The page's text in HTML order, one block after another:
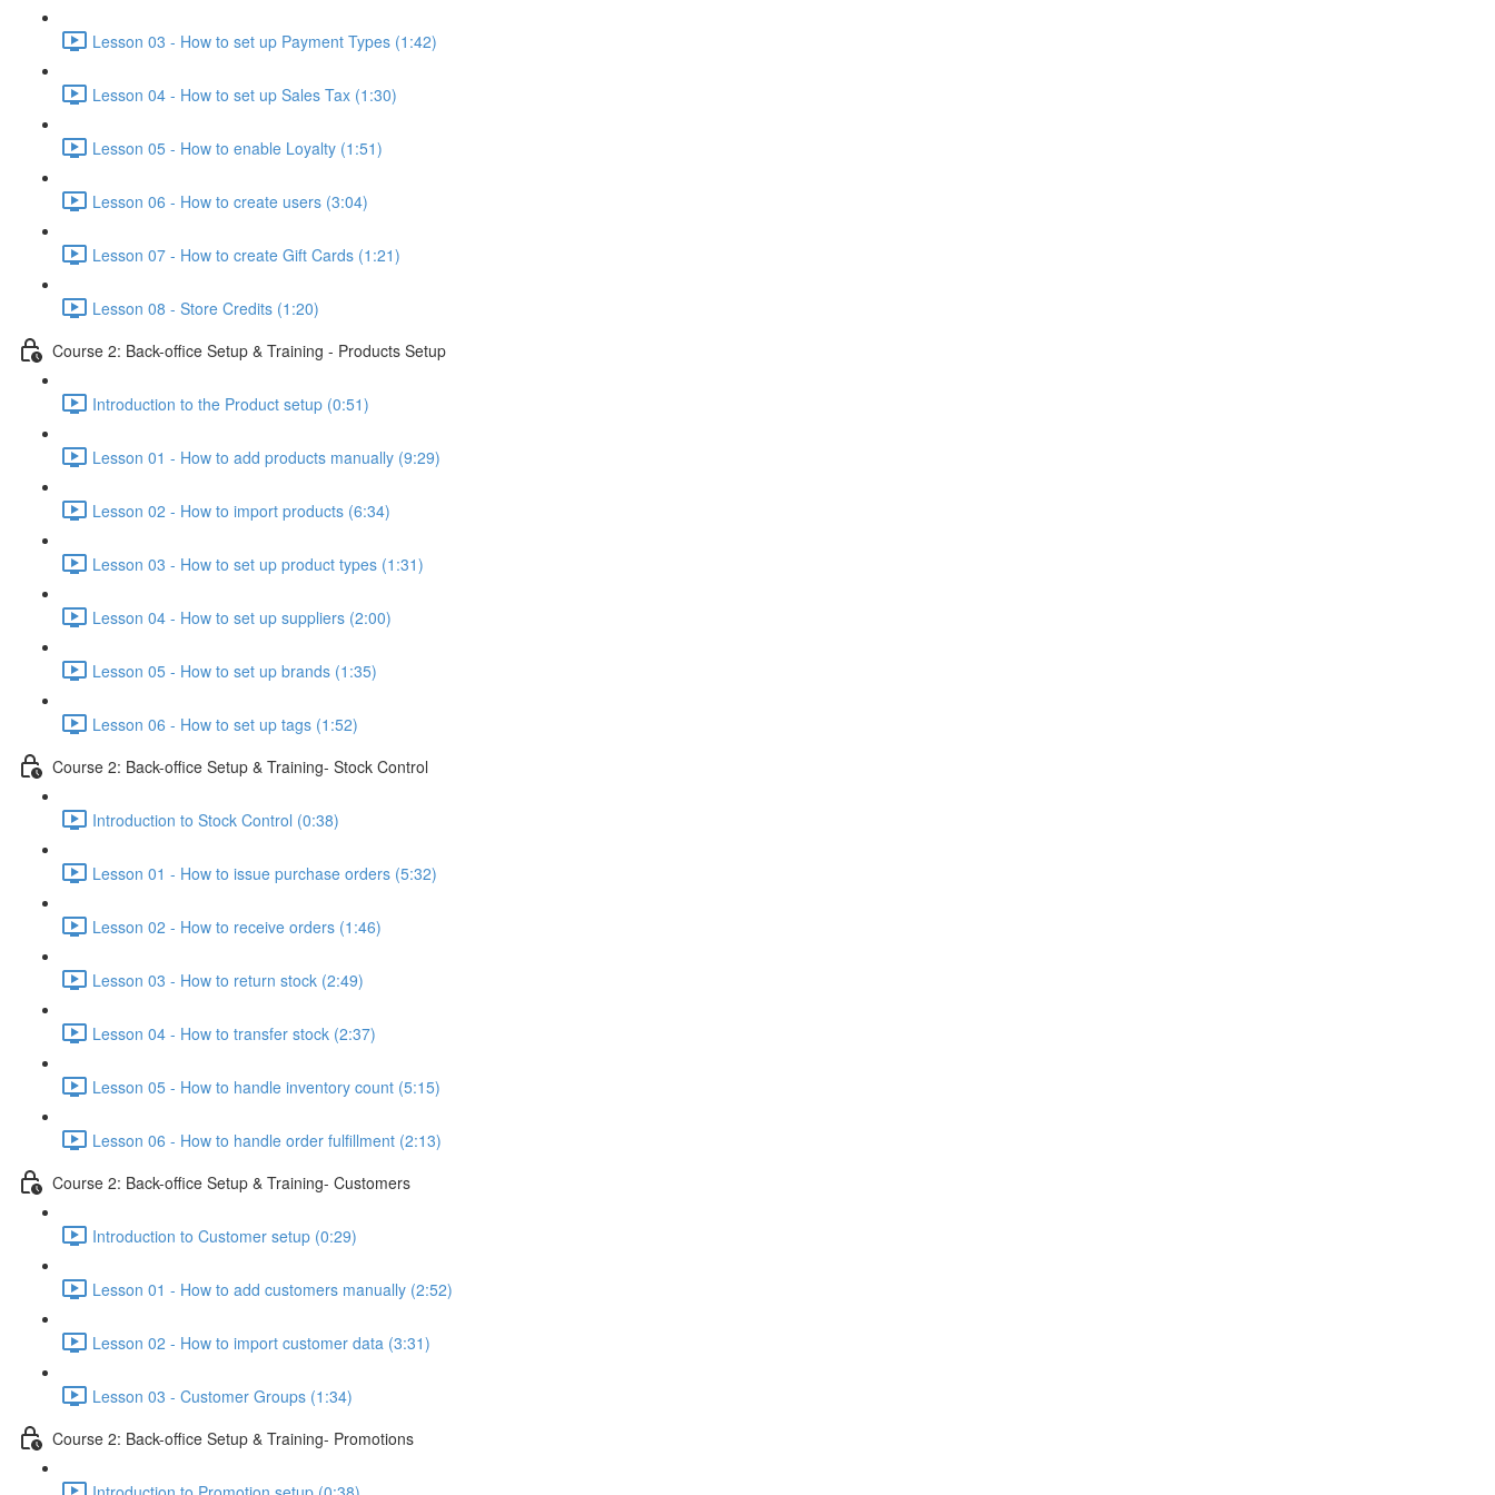
Lesson 03 - How to set up Payment Types (1:42)
Lesson 04 - How to set up Sales Tax (1:30)
Lesson 05 - How to enable Loyalty (1:51)
Lesson 06 - How to create users (3:04)
Lesson 07 - How to create Gift Cards (1:21)
Lesson 08 - Store Credits (1:20)
Course 2: Back-office Setup & Training - Products Setup
Introduction to the Product setup (0:51)
Lesson 01 - How to add products manually (9:29)
Lesson 02 - How to import products (6:34)
Lesson 03 - How to set up product types (1:31)
Lesson 04 - How to set up suppliers (2:00)
Lesson 05 - How to set up brands (1:35)
Lesson 06 - How to set up tags (1:52)
Course 2: Back-office Setup & Training- Stock Control
Introduction to Stock Control (0:38)
Lesson 01 - How to issue purchase orders (5:32)
Lesson 02 - How to receive orders (1:46)
Lesson 03 - How to return stock (2:49)
Lesson 04 - How to transfer stock (2:37)
Lesson 05 - How to handle inventory count (5:15)
Lesson 06 - How to handle order fulfillment (2:13)
Course 2: Back-office Setup & Training- Customers
Introduction to Customer setup (0:29)
Lesson 01 - How to add customers manually (2:52)
Lesson 02 - How to import customer data (3:31)
Lesson 03 - Customer Groups (1:34)
Course 2: Back-office Setup & Training- Promotions